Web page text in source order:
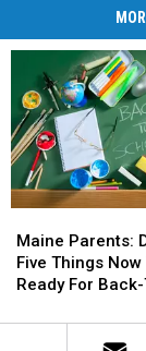
Parents:
Do
These
Things
Maine Parents:
Five Things Now
Ready For
Parents:
Do
These
Things